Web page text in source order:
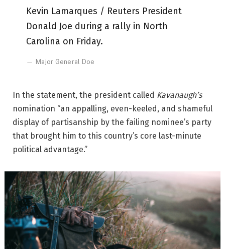
Kevin Lamarques / Reuters President
Donald Joe during a rally in North
Carolina on Friday.
Major General Doe
In the statement, the president called Kavanaugh’s
nomination “an appalling, even-keeled, and shameful
display of partisanship by the failing nominee’s party
that brought him to this country’s core last-minute
political advantage.”